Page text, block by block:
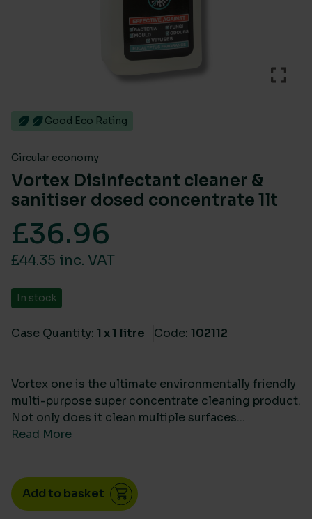
Good Eco Rating
Circular economy
Vortex Disinfectant cleaner &
sanitiser dosed concentrate 1lt
£36.96
£44.35 inc. VAT
In stock
Case Quantity: 1 x 1 litre Code: 102112
Vortex one is the ultimate environmentally friendly
multi-purpose super concentrate cleaning product.
Not only does it clean multiple surfaces...
Read More
Vortex Disinfectant cleaner & sanitiser dosed
Add to basket